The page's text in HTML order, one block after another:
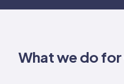
What we do for